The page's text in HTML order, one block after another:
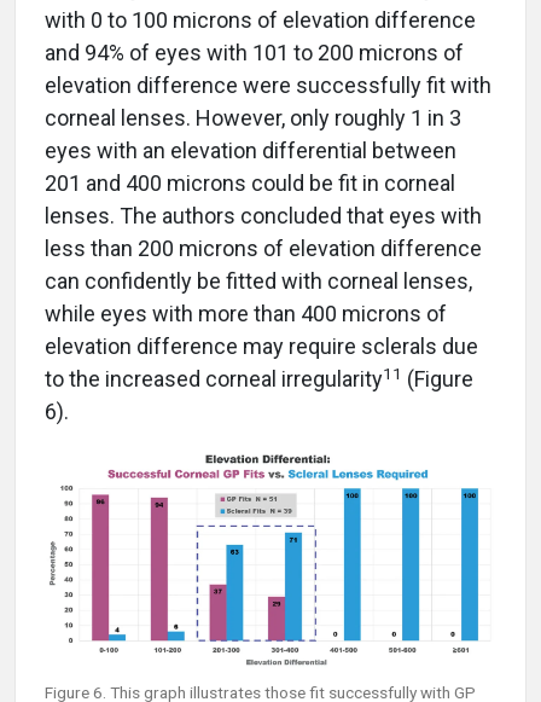
with 0 to 100 microns of elevation difference
and 94% of eyes with 101 to 200 microns of
elevation difference were successfully fit with
corneal lenses. However, only roughly 1 in 3
eyes with an elevation differential between
201 and 400 microns could be fit in corneal
lenses. The authors concluded that eyes with
less than 200 microns of elevation difference
can confidently be fitted with corneal lenses,
while eyes with more than 400 microns of
elevation difference may require sclerals due
to the increased corneal irregularity11 (Figure
6).
Figure 6. This graph illustrates those fit successfully with GP